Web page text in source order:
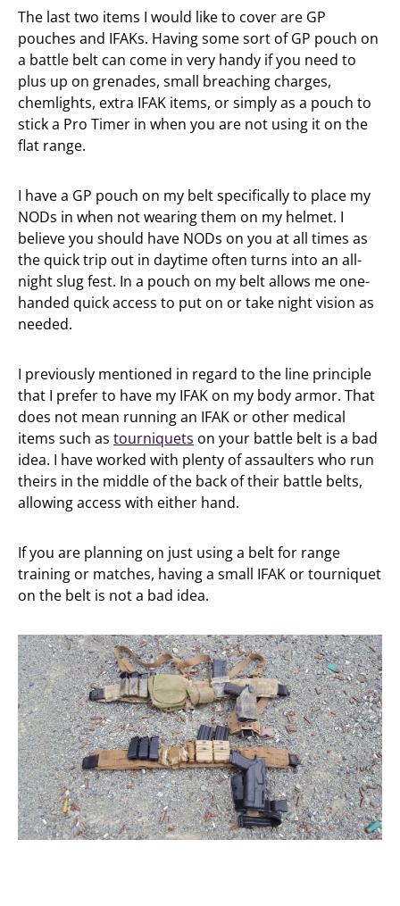
The last two items I would like to cover are GP
pouches and IFAKs. Having some sort of GP pouch on
a battle belt can come in very handy if you need to
plus up on grenades, small breaching charges,
chemlights, extra IFAK items, or simply as a pouch to
stick a Pro Timer in when you are not using it on the
flat range.
I have a GP pouch on my belt specifically to place my
NODs in when not wearing them on my helmet. I
believe you should have NODs on you at all times as
the quick trip out in daytime often turns into an all-
night slug fest. In a pouch on my belt allows me one-
handed quick access to put on or take night vision as
needed.
I previously mentioned in regard to the line principle
that I prefer to have my IFAK on my body armor. That
does not mean running an IFAK or other medical
items such as tourniquets on your battle belt is a bad
idea. I have worked with plenty of assaulters who run
theirs in the middle of the back of their battle belts,
allowing access with either hand.
If you are planning on just using a belt for range
training or matches, having a small IFAK or tourniquet
on the belt is not a bad idea.